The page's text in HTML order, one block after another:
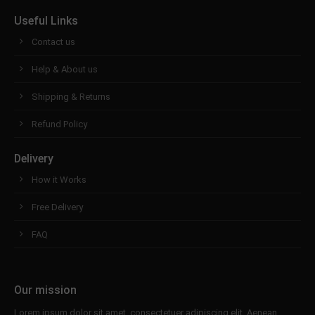
Useful Links
Contact us
Help & About us
Shipping & Returns
Refund Policy
Delivery
How it Works
Free Delivery
FAQ
Our mission
Lorem ipsum dolor sit amet, consectetuer adipiscing elit. Aenean